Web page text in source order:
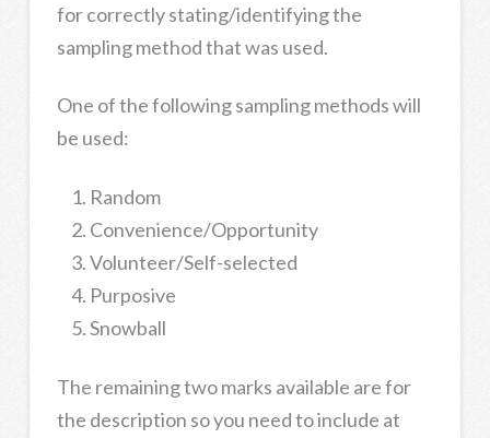
for correctly stating/identifying the
sampling method that was used.
One of the following sampling methods will
be used:
Random
Convenience/Opportunity
Volunteer/Self-selected
Purposive
Snowball
The remaining two marks available are for
the description so you need to include at